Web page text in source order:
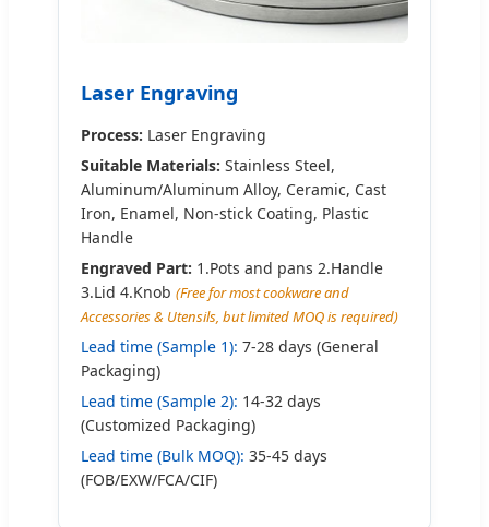
Laser Engraving
Process: Laser Engraving
Suitable Materials: Stainless Steel,
Aluminum/Aluminum Alloy, Ceramic, Cast
Iron, Enamel, Non-stick Coating, Plastic
Handle
Engraved Part: 1.Pots and pans 2.Handle
3.Lid 4.Knob (Free for most cookware and
Accessories & Utensils, but limited MOQ is required)
Lead time (Sample 1): 7-28 days (General
Packaging)
Lead time (Sample 2): 14-32 days
(Customized Packaging)
Lead time (Bulk MOQ): 35-45 days
(FOB/EXW/FCA/CIF)